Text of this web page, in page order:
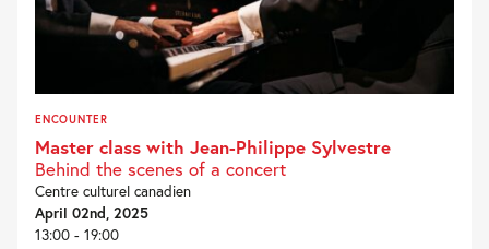
ENCOUNTER
Master class with Jean-Philippe Sylvestre
Behind the scenes of a concert
Centre culturel canadien
April 02nd, 2025
13:00 - 19:00